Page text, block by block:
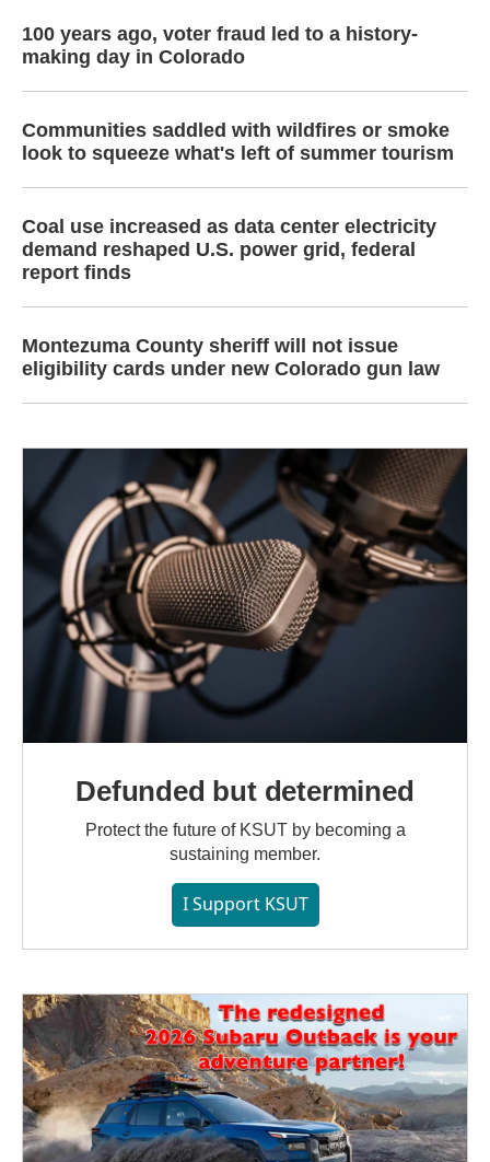
100 years ago, voter fraud led to a history-
making day in Colorado
Communities saddled with wildfires or smoke
look to squeeze what's left of summer tourism
Coal use increased as data center electricity
demand reshaped U.S. power grid, federal
report finds
Montezuma County sheriff will not issue
eligibility cards under new Colorado gun law
Defunded but determined
Protect the future of KSUT by becoming a
sustaining member.
I Support KSUT